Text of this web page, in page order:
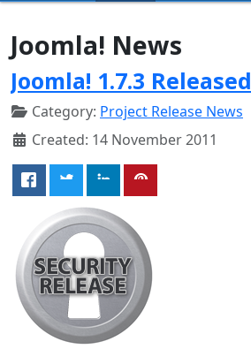
Joomla! News
Joomla! 1.7.3 Released
Category: Project Release News
Created: 14 November 2011